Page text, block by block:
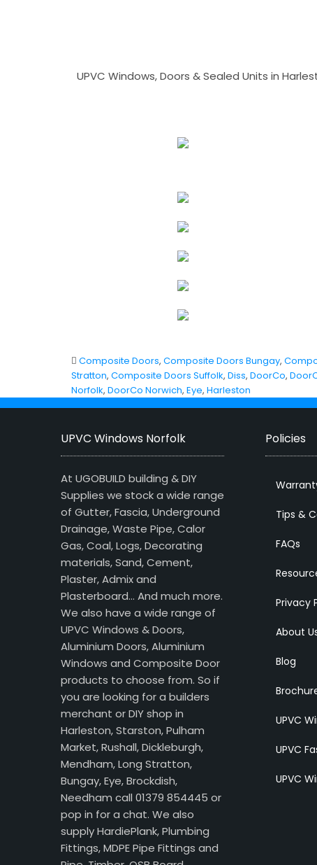
UPVC Windows, Doors & Sealed Units in
Composite Doors, Composite Doors Bungay,
Stratton, Composite Doors Suffolk, Diss, DoorCo,
Norfolk, DoorCo Norwich, Eye, Harleston
UPVC Windows Norfolk
At UGOBUILD building & DIY
Supplies we stock a wide range
of Gutter, Fascia, Underground
Drainage, Waste Pipe, Calor
Gas, Coal, Logs, Decorating
materials, Sand, Cement,
Plaster, Admix and
Plasterboard… And much more.
We also have a wide range of
UPVC Windows & Doors,
Aluminium Doors, Aluminium
Windows and Composite Door
products to choose from. So if
you are looking for a builders
merchant or DIY shop in
Harleston, Starston, Pulham
Market, Rushall, Dickleburgh,
Mendham, Long Stratton,
Bungay, Eye, Brockdish,
Needham call 01379 854445 or
pop in for a chat. We also
supply HardiePlank, Plumbing
Fittings, MDPE Pipe Fittings and
Policies
Tips &
FAQs
Privacy
About
Blog
UPVC
UPVC
UPVC